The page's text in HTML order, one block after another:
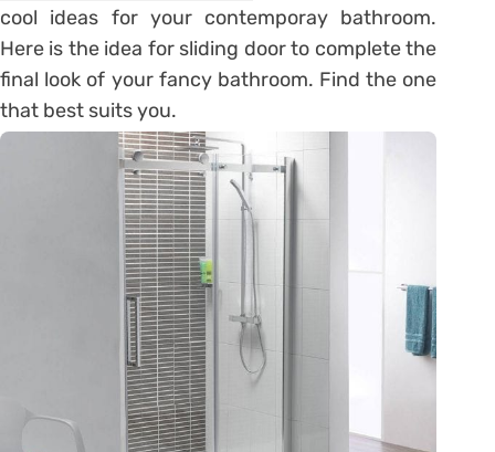
cool ideas for your contemporay bathroom.
Here is the idea for sliding door to complete the
final look of your fancy bathroom. Find the one
that best suits you.